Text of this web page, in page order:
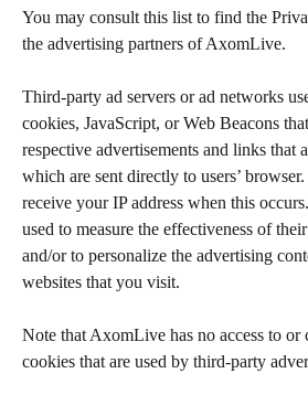
You may consult this list to find the
the advertising partners of AxomLive.
Third-party ad servers or ad networks
cookies, JavaScript, or Web Beacons
respective advertisements and links that
which are sent directly to users’
receive your IP address when this
used to measure the effectiveness of
and/or to personalize the advertising
websites that you visit.
Note that AxomLive has no access to or
cookies that are used by third-party